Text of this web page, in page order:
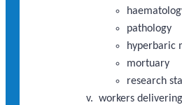
pathology
hyperbaric
mortuary
research
workers